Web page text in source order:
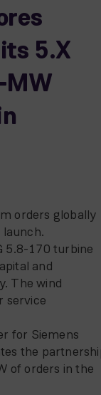
5.X
orders globally
5.8-170 turbine
and
The wind
service
for Siemens
the
of orders in the